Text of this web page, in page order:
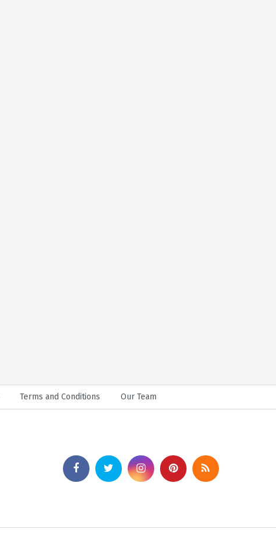
Terms and Conditions Our Team